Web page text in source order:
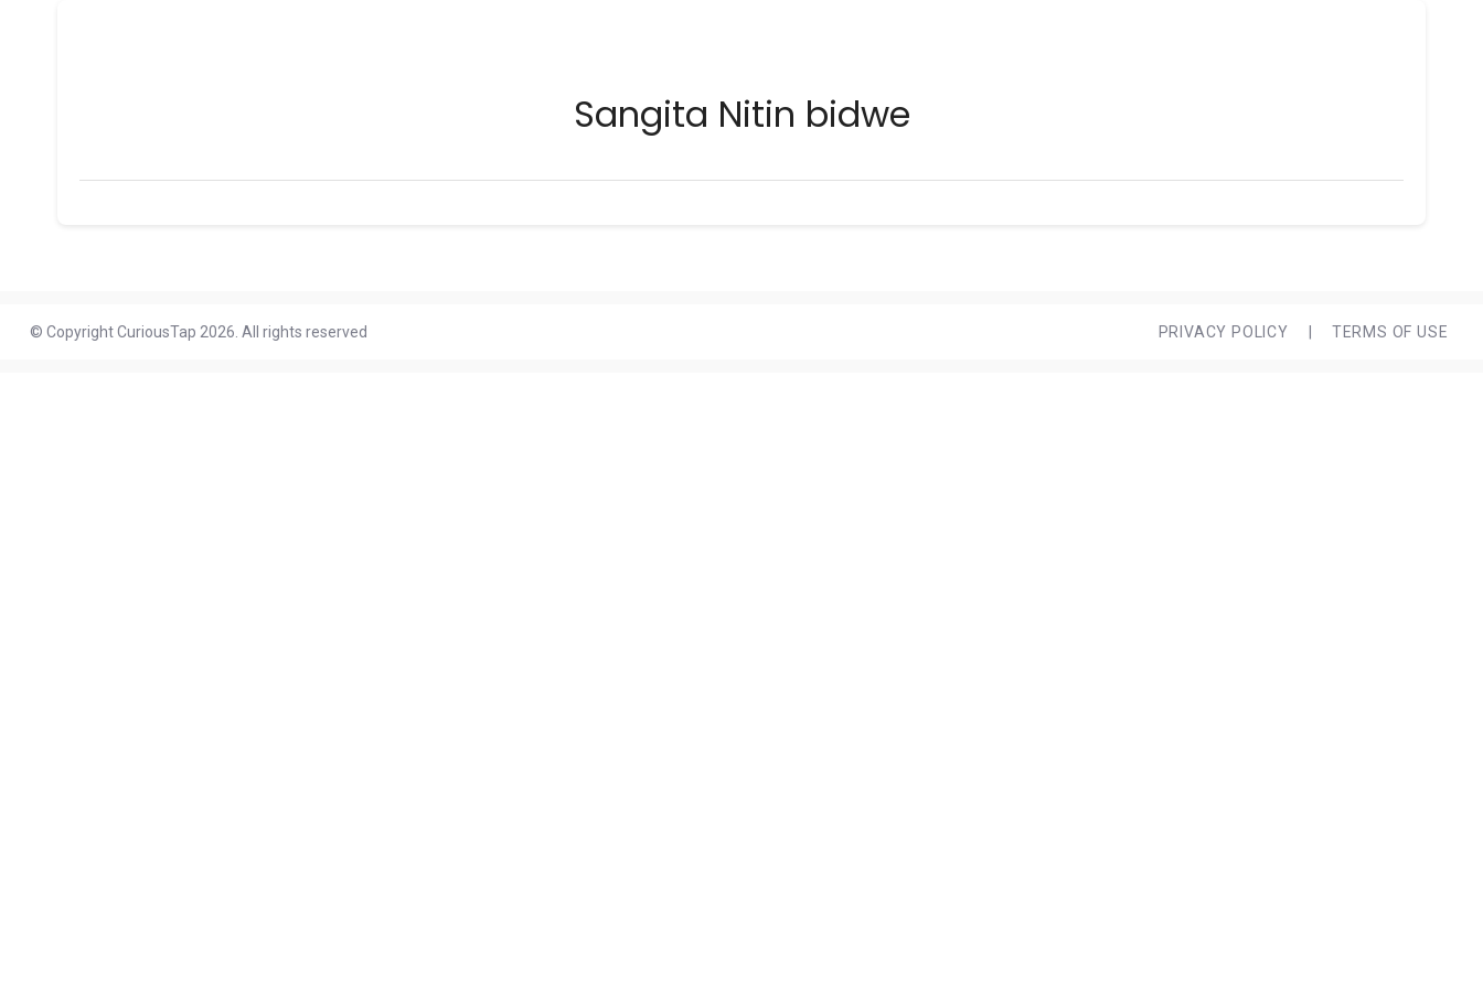
Sangita Nitin bidwe
© Copyright CuriousTap 2026. All rights reserved PRIVACY POLICY TERMS OF USE